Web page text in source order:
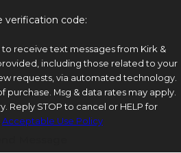
verification code:
receive text messages from Kirk &
including those related to your
requests, via automated technology.
purchase. Msg & data rates may apply.
Reply STOP to cancel or HELP for
Acceptable Use Policy